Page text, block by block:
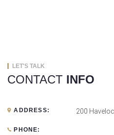
LET'S TALK
CONTACT INFO
ADDRESS:
200
PHONE: